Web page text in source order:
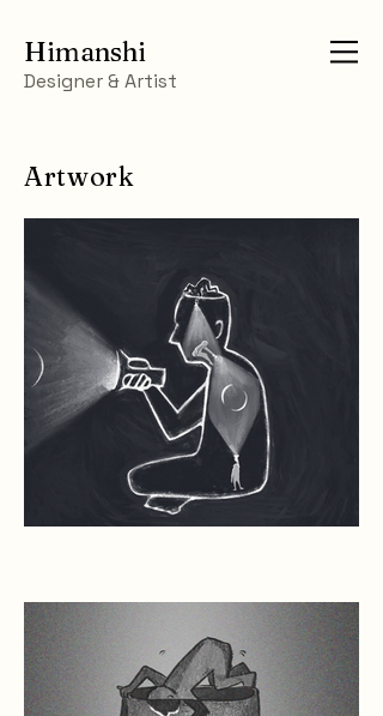
Himanshi
Designer & Artist
Artwork